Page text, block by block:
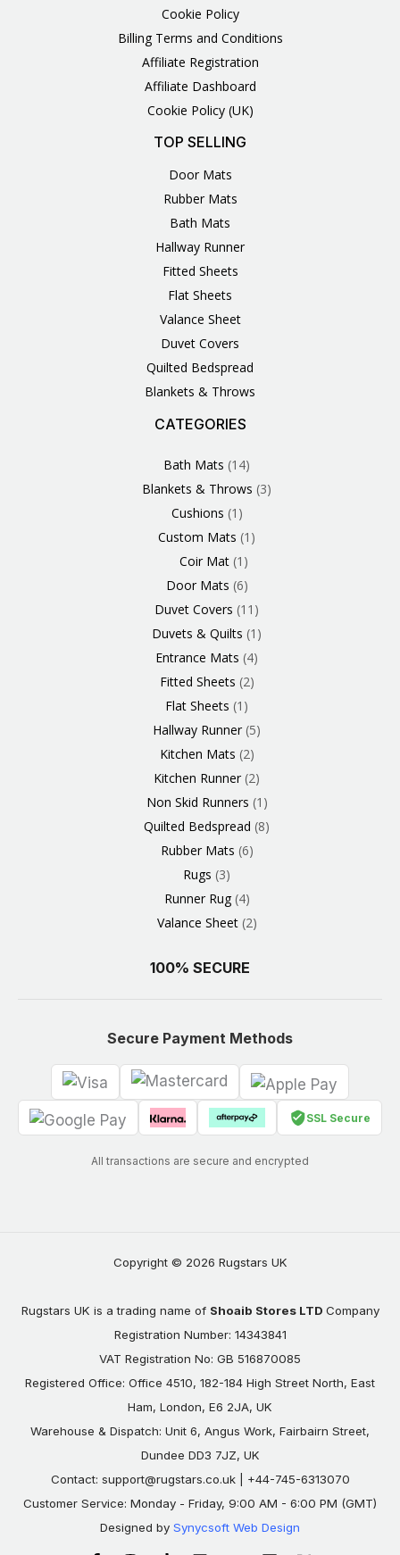
Cookie Policy
Billing Terms and Conditions
Affiliate Registration
Affiliate Dashboard
Cookie Policy (UK)
TOP SELLING
Door Mats
Rubber Mats
Bath Mats
Hallway Runner
Fitted Sheets
Flat Sheets
Valance Sheet
Duvet Covers
Quilted Bedspread
Blankets & Throws
CATEGORIES
Bath Mats 14
14
Blankets & Throws 3
Cushions 1
1
Custom Mats 1
Coir Mat 1
1
Door Mats 6
6
Duvet Covers 11
Duvets & Quilts 1
Entrance Mats 4
Fitted Sheets 2
Flat Sheets 1
1
Hallway Runner 5
Kitchen Mats 2
Kitchen Runner 2
Non Skid Runners 1
Quilted Bedspread 8
Rubber Mats 6
Rugs 3
3
Runner Rug 4
4
Valance Sheet 2
100% SECURE
Secure Payment Methods
SSL Secure
All transactions are secure and encrypted
Copyright © 2026 Rugstars UK
Rugstars UK is a trading name of Shoaib Stores LTD Company
Registration Number: 14343841
VAT Registration No: GB 516870085
Registered Office: Office 4510, 182-184 High Street North, East
Ham, London, E6 2JA, UK
Warehouse & Dispatch: Unit 6, Angus Work, Fairbairn Street,
Dundee DD3 7JZ, UK
Contact: support@rugstars.co.uk| +44-745-6313070
Customer Service: Monday - Friday, 9:00 AM - 6:00 PM (GMT)
Designed by Synycsoft Web Design